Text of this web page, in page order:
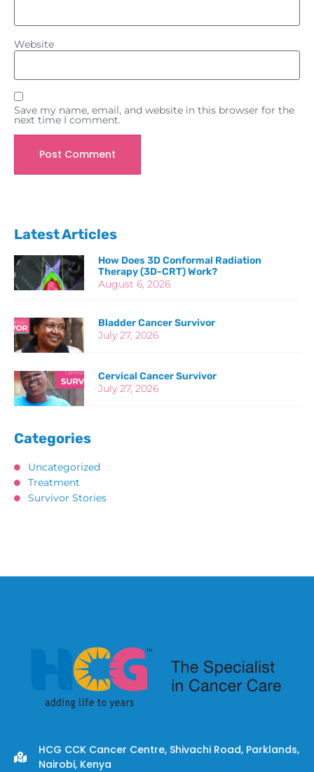
Website
Save my name, email, and website in this browser for the
next time I comment.
Latest Articles
How Does 3D Conformal Radiation
Therapy (3D-CRT) Work?
August 6, 2026
Bladder Cancer Survivor
July 27, 2026
Cervical Cancer Survivor
July 27, 2026
Categories
Uncategorized
Treatment
Survivor Stories
HCG CCK Cancer Centre, Shivachi Road, Parklands,
Nairobi, Kenya